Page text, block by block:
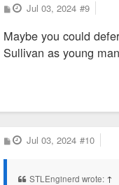
P
o
t
Jul 03, 2024 #9
Maybe you could
Sullivan as young
P
o
Jul 03, 2024 #10
STLEnginerd wrote: ↑